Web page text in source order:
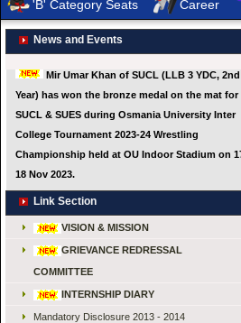
'B' Category Seats Career
News and Events
Link Section
VISION & MISSION
GRIEVANCE REDRESSAL
COMMITTEE
INTERNSHIP DIARY
Mandatory Disclosure 2013 - 2014